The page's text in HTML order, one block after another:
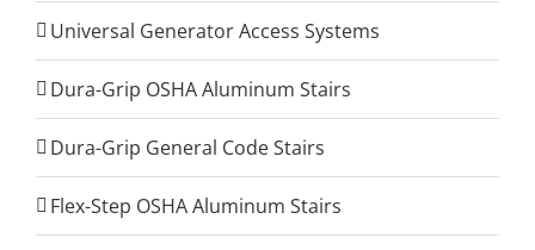
Universal Generator Access Systems
Dura-Grip OSHA Aluminum Stairs
Dura-Grip General Code Stairs
Flex-Step OSHA Aluminum Stairs